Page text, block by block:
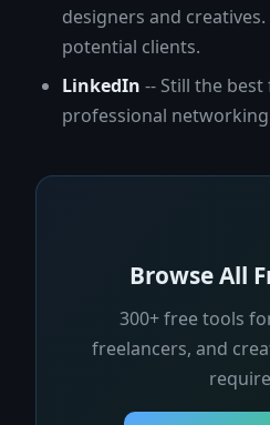
designers and
potential clients.
LinkedIn -- Still the
professional
Browse All
300+ free tools
freelancers, and